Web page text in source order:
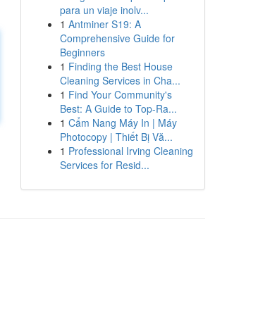
para un viaje inolv...
1 Antminer S19: A
Comprehensive Guide for
Beginners
1 Finding the Best House
Cleaning Services in Cha...
1 Find Your Community's
Best: A Guide to Top-Ra...
1 Cẩm Nang Máy In | Máy
Photocopy | Thiết Bị Vă...
1 Professional Irving Cleaning
Services for Resid...